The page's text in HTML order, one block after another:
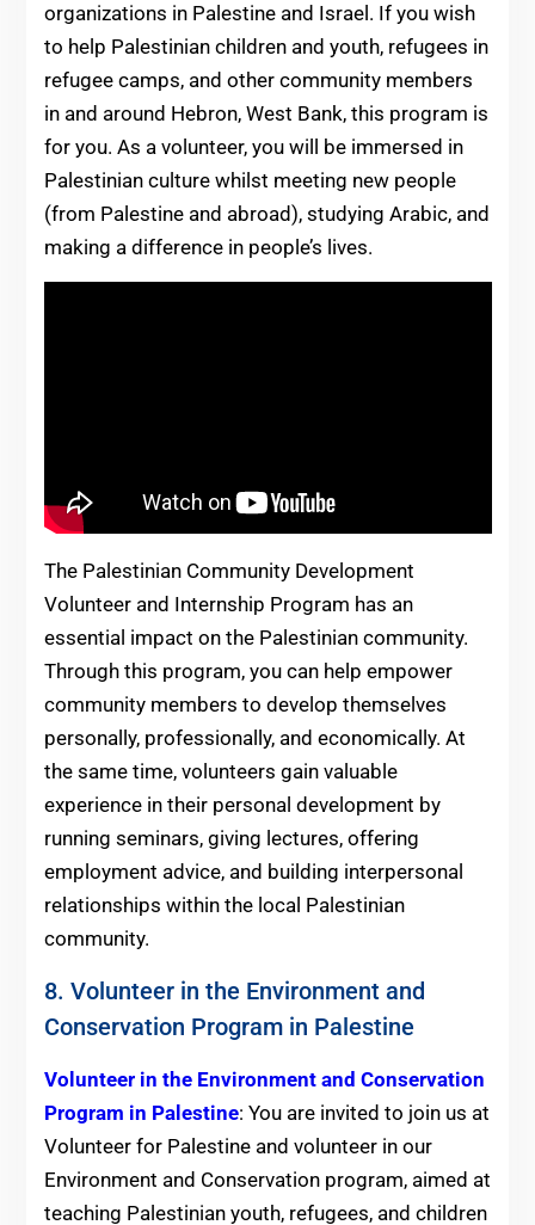
organizations in Palestine and Israel. If you wish
to help Palestinian children and youth, refugees in
refugee camps, and other community members
in and around Hebron, West Bank, this program is
for you. As a volunteer, you will be immersed in
Palestinian culture whilst meeting new people
(from Palestine and abroad), studying Arabic, and
making a difference in people’s lives.
The Palestinian Community Development
Volunteer and Internship Program has an
essential impact on the Palestinian community.
Through this program, you can help empower
community members to develop themselves
personally, professionally, and economically. At
the same time, volunteers gain valuable
experience in their personal development by
running seminars, giving lectures, offering
employment advice, and building interpersonal
relationships within the local Palestinian
community.
8. Volunteer in the Environment and
Conservation Program in Palestine
Volunteer in the Environment and Conservation
Program in Palestine: You are invited to join us at
Volunteer for Palestine and volunteer in our
Environment and Conservation program, aimed at
teaching Palestinian youth, refugees, and children